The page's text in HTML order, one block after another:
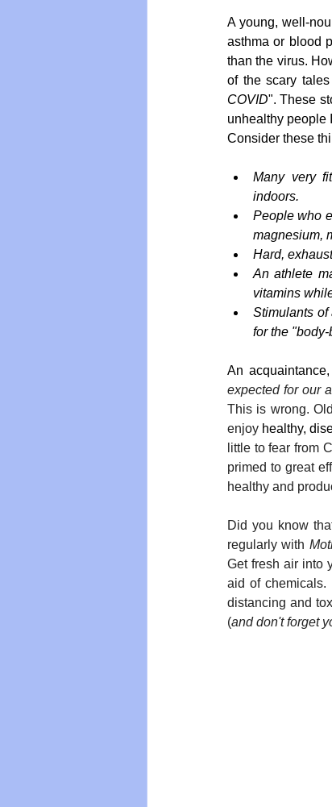
A young, well-
asthma or blood
than the virus.
of the scary
COVID". These
unhealthy people
Consider these
Many very
indoors.
People who
magnesium,
Hard,
An athlete
vitamins
Stimulants of
for the
An
expected for our
This is wrong.
enjoy healthy,
little to fear from
primed to great
healthy and
Did you know
regularly with
Get fresh air into
aid of
distancing and
(and don't forget